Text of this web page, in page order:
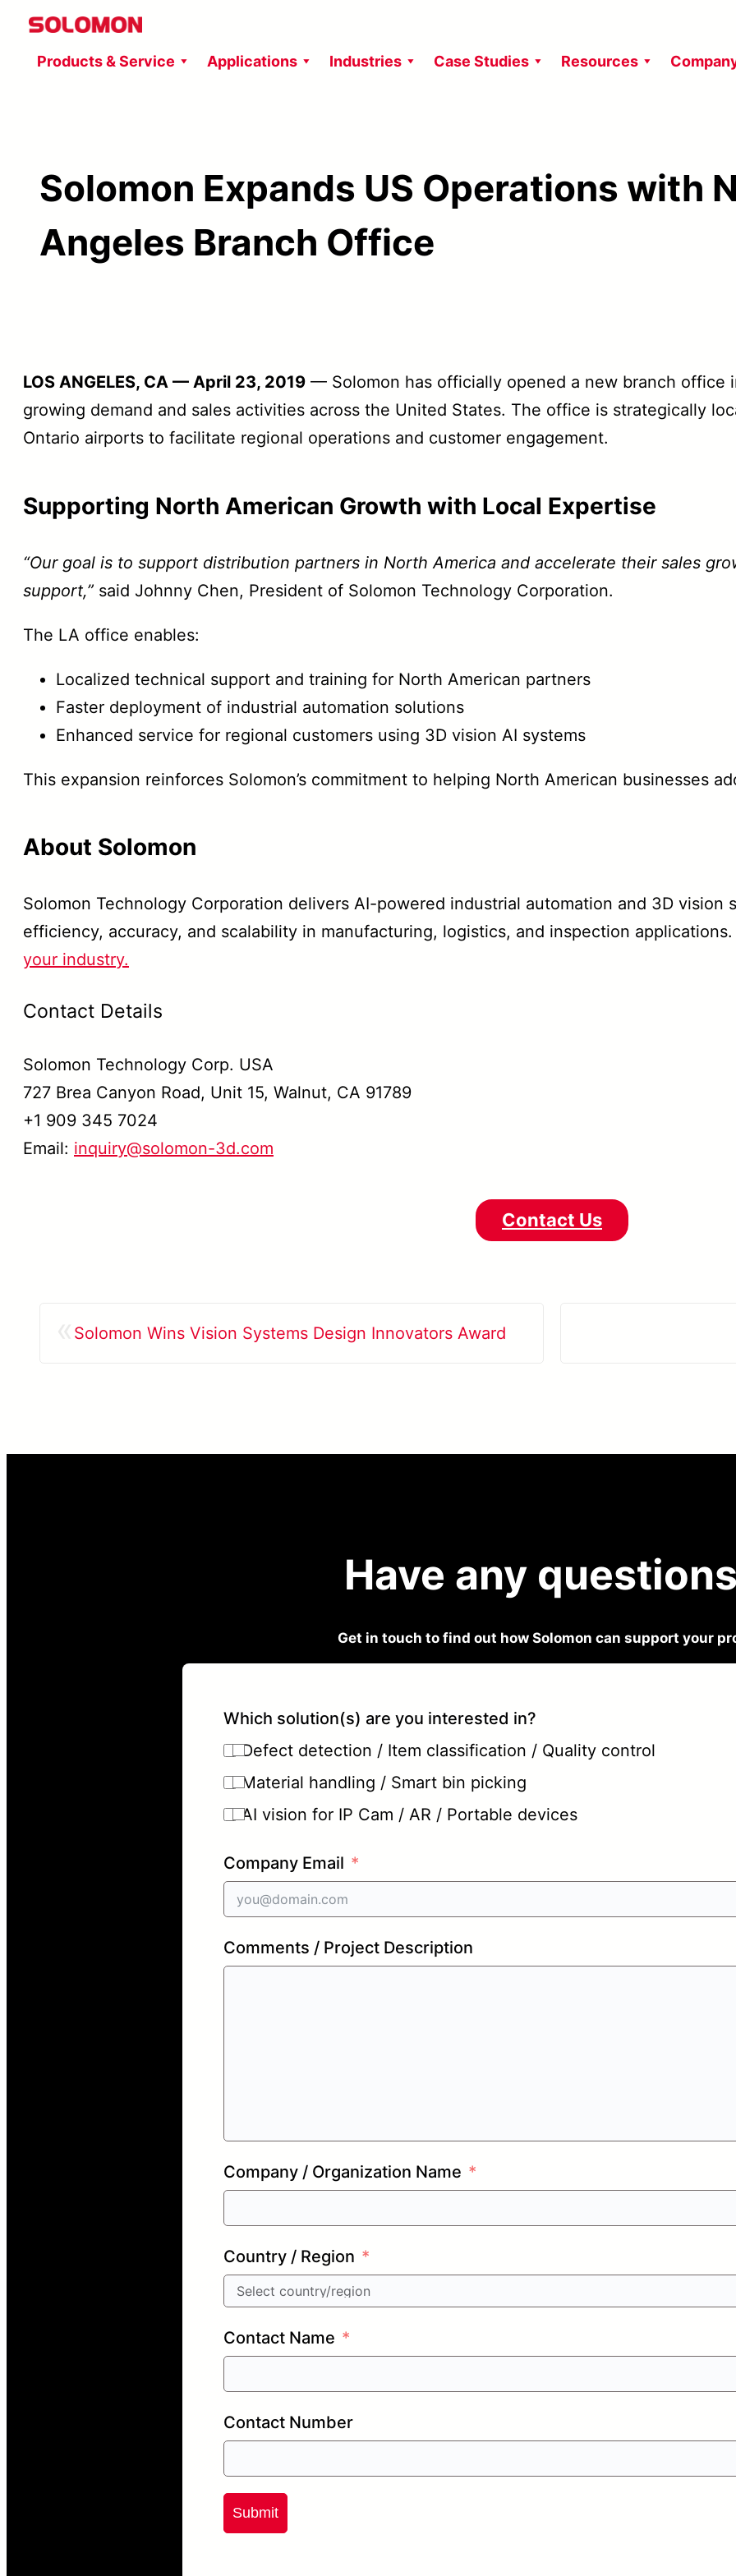
Skip
Products & Service Applications Industries Case Studies Resources
Solomon Expands US Operations with
Angeles Branch Office
LOS ANGELES, CA — April 23, 2019 — Solomon has officially opened a new branch office
growing demand and sales activities across the United States. The office is strategically
Ontario airports to facilitate regional operations and customer engagement.
Supporting North American Growth with Local Expertise
“Our goal is to support distribution partners in North America and accelerate their sales
support,” said Johnny Chen, President of Solomon Technology Corporation.
The LA office enables:
Localized technical support and training for North American partners
Faster deployment of industrial automation solutions
Enhanced service for regional customers using 3D vision AI systems
This expansion reinforces Solomon’s commitment to helping North American businesses
About Solomon
Solomon Technology Corporation delivers AI-powered industrial automation and 3D vision
efficiency, accuracy, and scalability in manufacturing, logistics, and inspection applications.
your industry.
Contact Details
Solomon Technology Corp. USA
727 Brea Canyon Road, Unit 15, Walnut, CA 91789
+1 909 345 7024
Email: inquiry@solomon-3d.com
Contact Us
Solomon Wins Vision Systems Design Innovators Award
Have any
Get in touch to find out how Solomon can support your
Which solution(s) are you interested in?
Defect detection / Item classification / Quality control
Material handling / Smart bin picking
AI vision for IP Cam / AR / Portable devices
Company Email
Comments / Project Description
Company / Organization Name
Country / Region
Contact Name
Contact Number
Submit